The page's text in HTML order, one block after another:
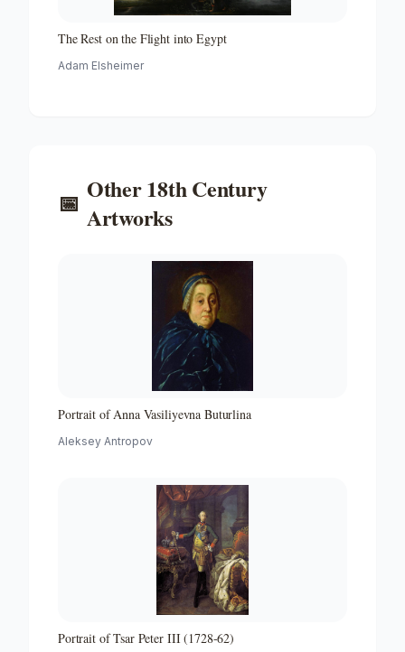
The Rest on the Flight into Egypt
Adam Elsheimer
📅 Other18th Century
Artworks
Portrait of Anna Vasiliyevna Buturlina
Aleksey Antropov
Portrait of Tsar Peter III (1728-62)